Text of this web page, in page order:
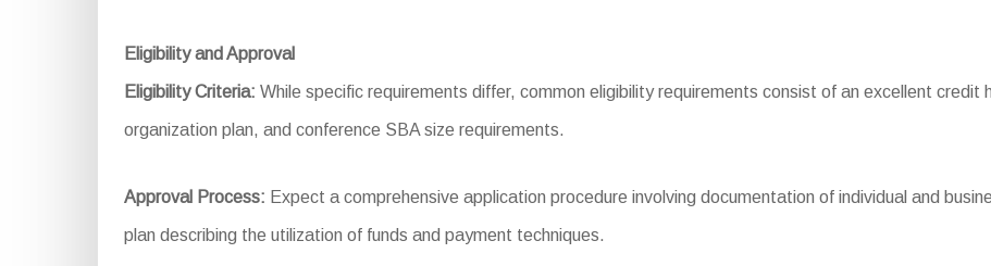
Eligibility and Approval
Eligibility Criteria: While specific requirements differ, common eligibility requirements consist of an excellent
organization plan, and conference SBA size requirements.
Approval Process: Expect a comprehensive application procedure involving documentation of individual and
plan describing the utilization of funds and payment techniques.